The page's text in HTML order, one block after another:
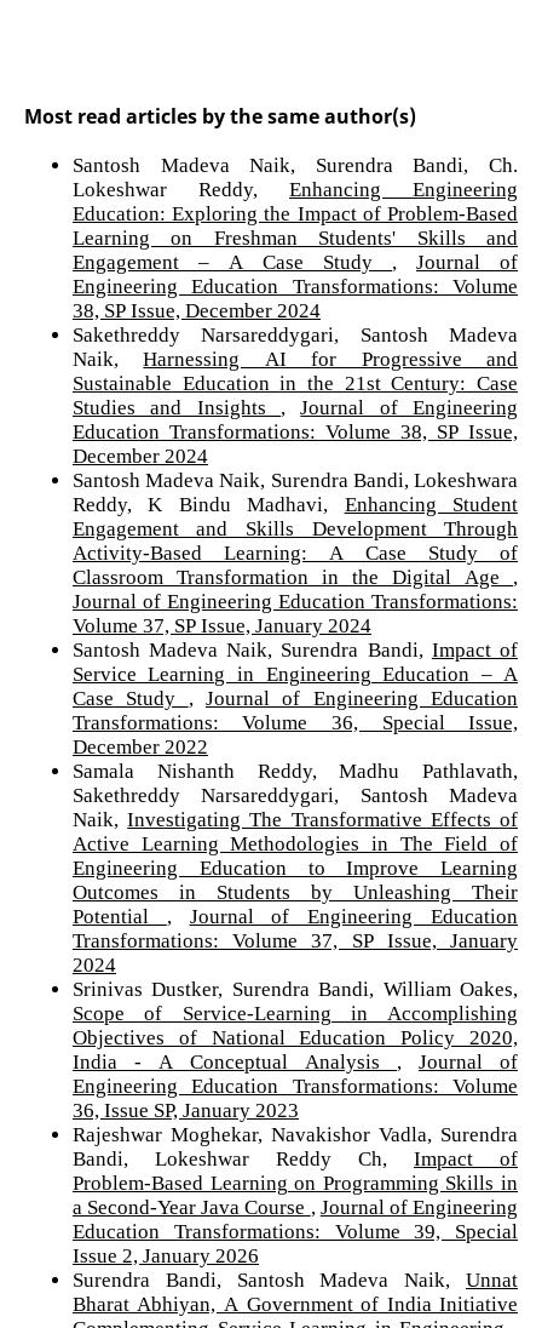
Most read articles by the same author(s)
Santosh Madeva Naik, Surendra Bandi, Ch.
Lokeshwar Reddy,Enhancing Engineering
Education: Exploring the Impact of Problem-Based
Learning on Freshman Students' Skills and
Engagement – A Case Study
Journal of
Engineering Education Transformations: Volume
38, SP Issue, December 2024
Sakethreddy Narsareddygari, Santosh Madeva
Naik,Harnessing AI for Progressive and
Sustainable Education in the 21st Century: Case
Studies and Insights
Journal of Engineering
Education Transformations: Volume 38, SP Issue,
December 2024
Santosh Madeva Naik, Surendra Bandi, Lokeshwara
Reddy, K Bindu Madhavi, Enhancing Student
Engagement and Skills Development Through
Activity-Based Learning: A Case Study of
Classroom Transformation in the Digital Age
Journal of Engineering Education Transformations:
Volume 37, SP Issue, January 2024
Santosh Madeva Naik, Surendra Bandi, Impact of
Service Learning in Engineering Education – A
Case Study
Journal of Engineering Education
Transformations: Volume 36, Special Issue,
December 2022
Samala Nishanth Reddy, Madhu Pathlavath,
Sakethreddy Narsareddygari, Santosh Madeva
Naik,Investigating The Transformative Effects of
Active Learning Methodologies in The Field of
Engineering Education to Improve Learning
Outcomes in Students by Unleashing Their
Potential
Journal of Engineering Education
Transformations: Volume 37, SP Issue, January
2024
Srinivas Dustker, Surendra Bandi, William Oakes,
Scope of Service-Learning in Accomplishing
Objectives of National Education Policy 2020,
India - A Conceptual Analysis
Journal of
Engineering Education Transformations: Volume
36, Issue SP, January 2023
Rajeshwar Moghekar, Navakishor Vadla, Surendra
Bandi, Lokeshwar Reddy Ch,Impact of
Problem‑Based Learning on Programming Skills in
a Second‑Year Java Course
Journal of Engineering
Education Transformations: Volume 39, Special
Issue 2, January 2026
Surendra Bandi, Santosh Madeva Naik,Unnat
Bharat Abhiyan, A Government of India Initiative